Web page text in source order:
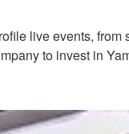
live events, from
to invest in